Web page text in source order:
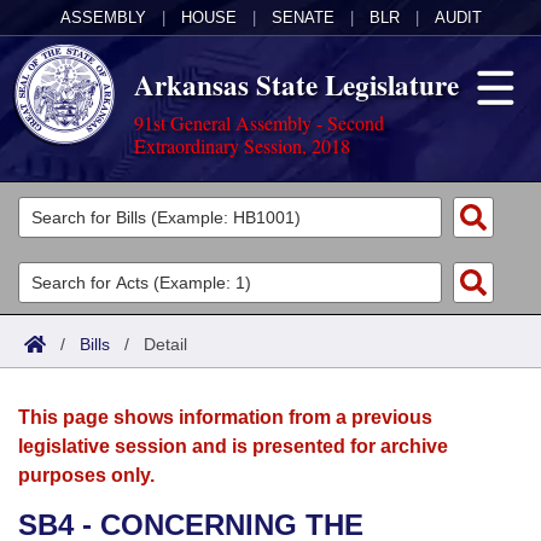
ASSEMBLY HOUSE SENATE BLR AUDIT
Arkansas State Legislature
91st General Assembly - Second
Extraordinary Session, 2018
Legislators
List All
Search
Committees
Joint
House
Acts
Search by Range
Advanced Search
Bills
Search by Range
Advanced Search
Calendars
Meetings and Events
Arkansas Law
/ Bills / Detail
This page shows information from a previous
legislative session and is presented for archive
purposes only.
SB4 - CONCERNING THE